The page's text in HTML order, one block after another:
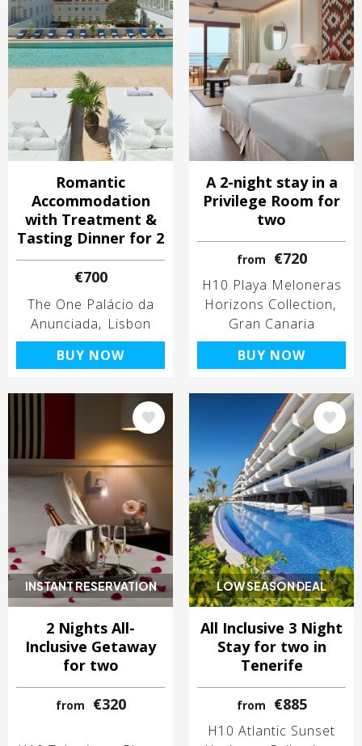
Romantic
Accommodation
with Treatment &
Tasting Dinner for 2
€700
The One Palácio da
Anunciada
Lisbon
BUY NOW
A 2-night stay in a
Privilege Room for
two
from €720
H10 Playa Meloneras
Horizons Collection
Gran Canaria
BUY NOW
INSTANT RESERVATION
2 Nights All-
Inclusive Getaway
for two
from €320
LOW SEASON DEAL
Image
All Inclusive 3 Night
Stay for two in
Tenerife
from €885
H10 Atlantic Sunset